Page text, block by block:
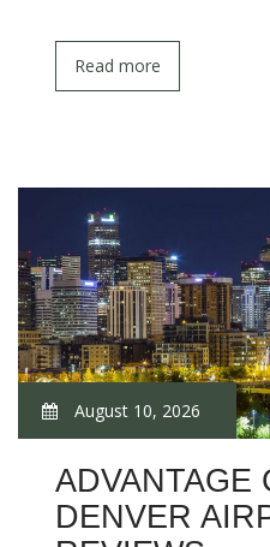
Read more
August 10, 2026
ADVANTAGE
DENVER